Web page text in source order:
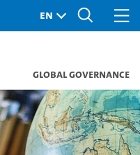
Global Governance